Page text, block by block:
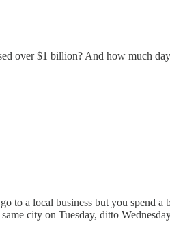
over $1 billion? And how much
to a local business but you spend
city on Tuesday, ditto